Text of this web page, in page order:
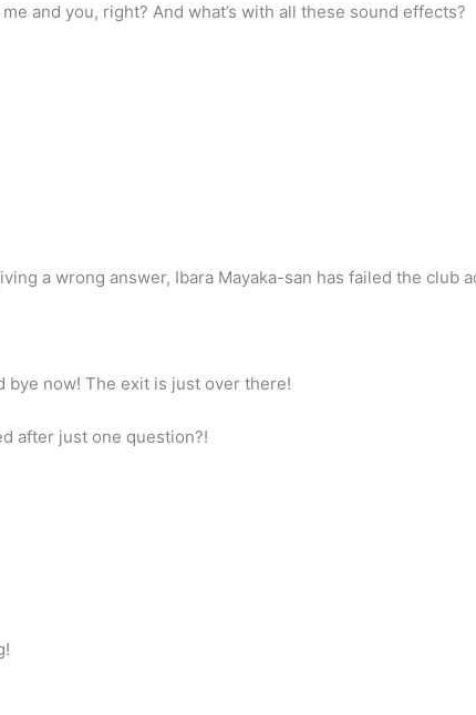
and you, right? And what’s with all these sound effects?
a wrong answer, Ibara Mayaka-san has failed the club
bye now! The exit is just over there!
after just one question?!